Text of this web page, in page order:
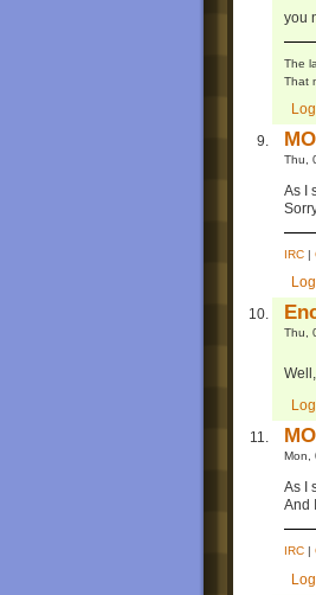
you
The
That
Thu,
As I
IRC |
Thu,
Mon,
As I
And
IRC |